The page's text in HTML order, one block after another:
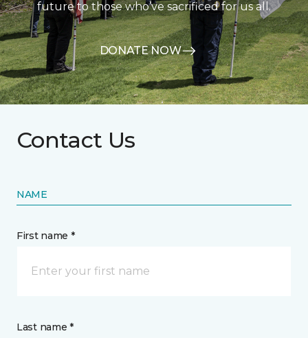
future to those who’ve sacrificed for us all.
DONATE NOW
Contact Us
NAME
First name *
Last name *